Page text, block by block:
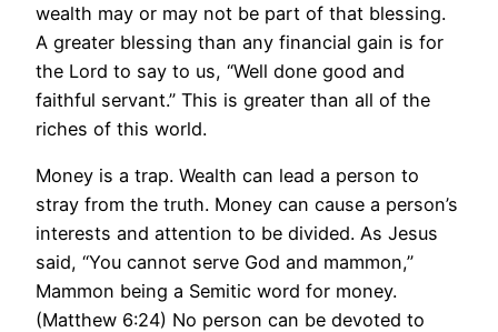
wealth may or may not be part of that blessing.
A greater blessing than any financial gain is for
the Lord to say to us, “Well done good and
faithful servant.” This is greater than all of the
riches of this world.
Money is a trap. Wealth can lead a person to
stray from the truth. Money can cause a person’s
interests and attention to be divided. As Jesus
said, “You cannot serve God and mammon,”
Mammon being a Semitic word for money.
(Matthew 6:24) No person can be devoted to